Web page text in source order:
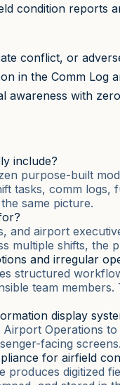
condition reports
conflict, or
in the Comm
awareness with
include?
purpose-built
tasks, comm
same picture.
and airport
multiple shifts,
and irregular
structured
team
display
Operations
facing
for airfield
produces digitized